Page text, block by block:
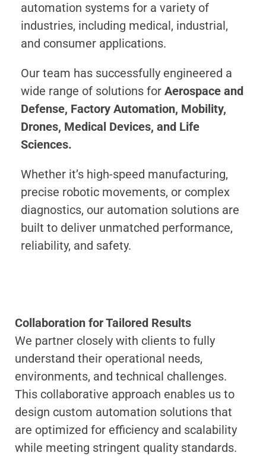
automation systems for a variety of
industries, including medical, industrial,
and consumer applications.
Our team has successfully engineered a
wide range of solutions for Aerospace and
Defense, Factory Automation, Mobility,
Drones, Medical Devices, and Life
Sciences.
Whether it’s high-speed manufacturing,
precise robotic movements, or complex
diagnostics, our automation solutions are
built to deliver unmatched performance,
reliability, and safety.
Collaboration for Tailored Results
We partner closely with clients to fully
understand their operational needs,
environments, and technical challenges.
This collaborative approach enables us to
design custom automation solutions that
are optimized for efficiency and scalability
while meeting stringent quality standards.